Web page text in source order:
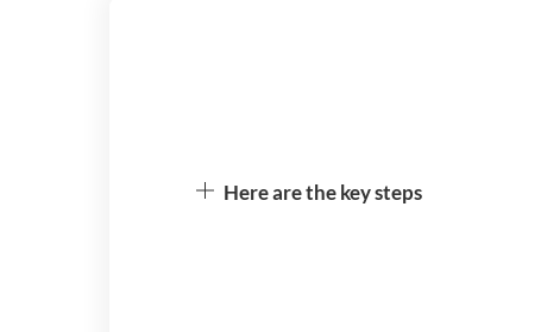
Here are the key steps